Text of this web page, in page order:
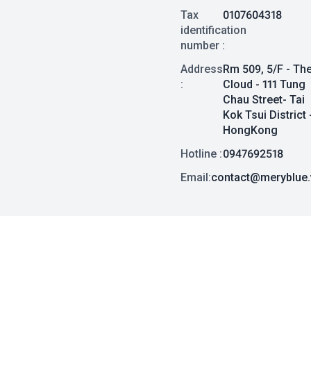
Tax
identification
number :
0107604318
Address
:
Rm 509, 5/F -
Cloud - 111 Tung
Chau Street- Tai
Kok Tsui District
HongKong
Hotline :0947692518
Email: